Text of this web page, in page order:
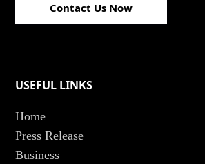
Contact Us Now
USEFUL LINKS
Home
Press Release
Business